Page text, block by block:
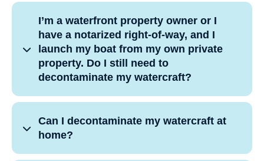
I’m a waterfront property owner or I
have a notarized right-of-way, and I
launch my boat from my own private
property. Do I still need to
decontaminate my watercraft?
Can I decontaminate my watercraft at
home?